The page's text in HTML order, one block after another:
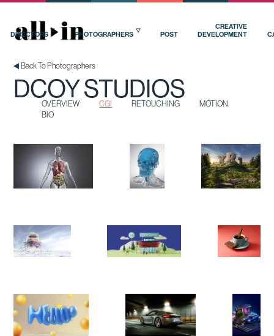
DIRECTORS PHOTOGRAPHERS POST
CREATIVE
DEVELOPMENT
Back To Photographers
DCOY STUDIOS
OVERVIEW CGI RETOUCHING
MOTION
BIO